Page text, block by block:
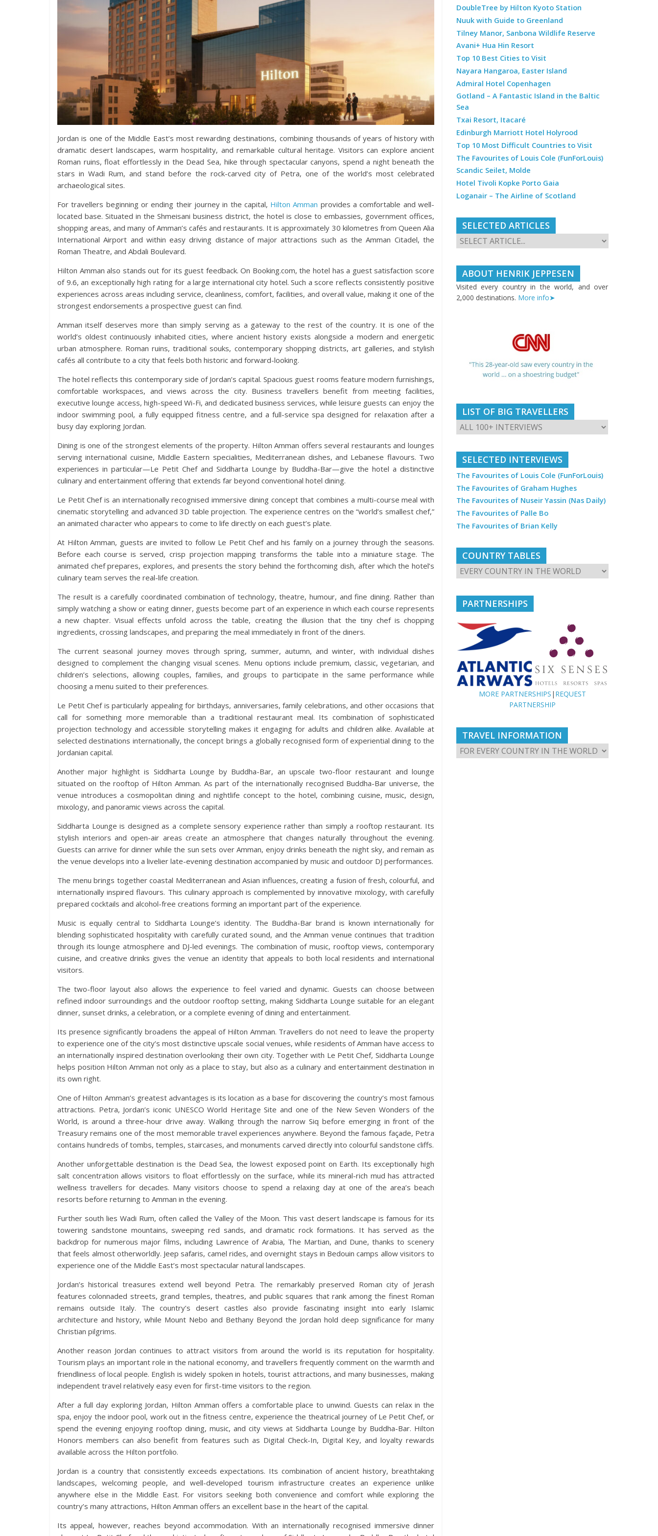
Jordan is one of the Middle East’s most rewarding destinations, combining thousands of years of history with
dramatic desert landscapes, warm hospitality, and remarkable cultural heritage. Visitors can explore ancient
Roman ruins, float effortlessly in the Dead Sea, hike through spectacular canyons, spend a night beneath the
stars in Wadi Rum, and stand before the rock-carved city of Petra, one of the world’s most celebrated
archaeological sites.
For travellers beginning or ending their journey in the capital, Hilton Amman provides a comfortable and well-
located base. Situated in the Shmeisani business district, the hotel is close to embassies, government offices,
shopping areas, and many of Amman’s cafés and restaurants. It is approximately 30 kilometres from Queen Alia
International Airport and within easy driving distance of major attractions such as the Amman Citadel, the
Roman Theatre, and Abdali Boulevard.
Hilton Amman also stands out for its guest feedback. On Booking.com, the hotel has a guest satisfaction score
of 9.6, an exceptionally high rating for a large international city hotel. Such a score reflects consistently positive
experiences across areas including service, cleanliness, comfort, facilities, and overall value, making it one of the
strongest endorsements a prospective guest can find.
Amman itself deserves more than simply serving as a gateway to the rest of the country. It is one of the
world’s oldest continuously inhabited cities, where ancient history exists alongside a modern and energetic
urban atmosphere. Roman ruins, traditional souks, contemporary shopping districts, art galleries, and stylish
cafés all contribute to a city that feels both historic and forward-looking.
The hotel reflects this contemporary side of Jordan’s capital. Spacious guest rooms feature modern furnishings,
comfortable workspaces, and views across the city. Business travellers benefit from meeting facilities,
executive lounge access, high-speed Wi-Fi, and dedicated business services, while leisure guests can enjoy the
indoor swimming pool, a fully equipped fitness centre, and a full-service spa designed for relaxation after a
busy day exploring Jordan.
Dining is one of the strongest elements of the property. Hilton Amman offers several restaurants and lounges
serving international cuisine, Middle Eastern specialities, Mediterranean dishes, and Lebanese flavours. Two
experiences in particular—Le Petit Chef and Siddharta Lounge by Buddha-Bar—give the hotel a distinctive
culinary and entertainment offering that extends far beyond conventional hotel dining.
Le Petit Chef is an internationally recognised immersive dining concept that combines a multi-course meal with
cinematic storytelling and advanced 3D table projection. The experience centres on the “world’s smallest chef,”
an animated character who appears to come to life directly on each guest’s plate.
At Hilton Amman, guests are invited to follow Le Petit Chef and his family on a journey through the seasons.
Before each course is served, crisp projection mapping transforms the table into a miniature stage. The
animated chef prepares, explores, and presents the story behind the forthcoming dish, after which the hotel’s
culinary team serves the real-life creation.
The result is a carefully coordinated combination of technology, theatre, humour, and fine dining. Rather than
simply watching a show or eating dinner, guests become part of an experience in which each course represents
a new chapter. Visual effects unfold across the table, creating the illusion that the tiny chef is chopping
ingredients, crossing landscapes, and preparing the meal immediately in front of the diners.
The current seasonal journey moves through spring, summer, autumn, and winter, with individual dishes
designed to complement the changing visual scenes. Menu options include premium, classic, vegetarian, and
children’s selections, allowing couples, families, and groups to participate in the same performance while
choosing a menu suited to their preferences.
Le Petit Chef is particularly appealing for birthdays, anniversaries, family celebrations, and other occasions that
call for something more memorable than a traditional restaurant meal. Its combination of sophisticated
projection technology and accessible storytelling makes it engaging for adults and children alike. Available at
selected destinations internationally, the concept brings a globally recognised form of experiential dining to the
Jordanian capital.
Another major highlight is Siddharta Lounge by Buddha-Bar, an upscale two-floor restaurant and lounge
situated on the rooftop of Hilton Amman. As part of the internationally recognised Buddha-Bar universe, the
venue introduces a cosmopolitan dining and nightlife concept to the hotel, combining cuisine, music, design,
mixology, and panoramic views across the capital.
Siddharta Lounge is designed as a complete sensory experience rather than simply a rooftop restaurant. Its
stylish interiors and open-air areas create an atmosphere that changes naturally throughout the evening.
Guests can arrive for dinner while the sun sets over Amman, enjoy drinks beneath the night sky, and remain as
the venue develops into a livelier late-evening destination accompanied by music and outdoor DJ performances.
The menu brings together coastal Mediterranean and Asian influences, creating a fusion of fresh, colourful, and
internationally inspired flavours. This culinary approach is complemented by innovative mixology, with carefully
prepared cocktails and alcohol-free creations forming an important part of the experience.
Music is equally central to Siddharta Lounge’s identity. The Buddha-Bar brand is known internationally for
blending sophisticated hospitality with carefully curated sound, and the Amman venue continues that tradition
through its lounge atmosphere and DJ-led evenings. The combination of music, rooftop views, contemporary
cuisine, and creative drinks gives the venue an identity that appeals to both local residents and international
visitors.
The two-floor layout also allows the experience to feel varied and dynamic. Guests can choose between
refined indoor surroundings and the outdoor rooftop setting, making Siddharta Lounge suitable for an elegant
dinner, sunset drinks, a celebration, or a complete evening of dining and entertainment.
Its presence significantly broadens the appeal of Hilton Amman. Travellers do not need to leave the property
to experience one of the city’s most distinctive upscale social venues, while residents of Amman have access to
an internationally inspired destination overlooking their own city. Together with Le Petit Chef, Siddharta Lounge
helps position Hilton Amman not only as a place to stay, but also as a culinary and entertainment destination in
its own right.
One of Hilton Amman’s greatest advantages is its location as a base for discovering the country’s most famous
attractions. Petra, Jordan’s iconic UNESCO World Heritage Site and one of the New Seven Wonders of the
World, is around a three-hour drive away. Walking through the narrow Siq before emerging in front of the
Treasury remains one of the most memorable travel experiences anywhere. Beyond the famous façade, Petra
contains hundreds of tombs, temples, staircases, and monuments carved directly into colourful sandstone cliffs.
Another unforgettable destination is the Dead Sea, the lowest exposed point on Earth. Its exceptionally high
salt concentration allows visitors to float effortlessly on the surface, while its mineral-rich mud has attracted
wellness travellers for decades. Many visitors choose to spend a relaxing day at one of the area’s beach
resorts before returning to Amman in the evening.
Further south lies Wadi Rum, often called the Valley of the Moon. This vast desert landscape is famous for its
towering sandstone mountains, sweeping red sands, and dramatic rock formations. It has served as the
backdrop for numerous major films, including Lawrence of Arabia, The Martian, and Dune, thanks to scenery
that feels almost otherworldly. Jeep safaris, camel rides, and overnight stays in Bedouin camps allow visitors to
experience one of the Middle East’s most spectacular natural landscapes.
Jordan’s historical treasures extend well beyond Petra. The remarkably preserved Roman city of Jerash
features colonnaded streets, grand temples, theatres, and public squares that rank among the finest Roman
remains outside Italy. The country’s desert castles also provide fascinating insight into early Islamic
architecture and history, while Mount Nebo and Bethany Beyond the Jordan hold deep significance for many
Christian pilgrims.
Another reason Jordan continues to attract visitors from around the world is its reputation for hospitality.
Tourism plays an important role in the national economy, and travellers frequently comment on the warmth and
friendliness of local people. English is widely spoken in hotels, tourist attractions, and many businesses, making
independent travel relatively easy even for first-time visitors to the region.
After a full day exploring Jordan, Hilton Amman offers a comfortable place to unwind. Guests can relax in the
spa, enjoy the indoor pool, work out in the fitness centre, experience the theatrical journey of Le Petit Chef, or
spend the evening enjoying rooftop dining, music, and city views at Siddharta Lounge by Buddha-Bar. Hilton
Honors members can also benefit from features such as Digital Check-In, Digital Key, and loyalty rewards
available across the Hilton portfolio.
Jordan is a country that consistently exceeds expectations. Its combination of ancient history, breathtaking
landscapes, welcoming people, and well-developed tourism infrastructure creates an experience unlike
anywhere else in the Middle East. For visitors seeking both convenience and comfort while exploring the
country’s many attractions, Hilton Amman offers an excellent base in the heart of the capital.
Its appeal, however, reaches beyond accommodation. With an internationally recognised immersive dinner
DoubleTree by Hilton Kyoto Station
Nuuk with Guide to Greenland
Tilney Manor, Sanbona Wildlife Reserve
Avani+ Hua Hin Resort
Top 10 Best Cities to Visit
Nayara Hangaroa, Easter Island
Admiral Hotel Copenhagen
Gotland – A Fantastic Island in the Baltic
Sea
Txai Resort, Itacaré
Edinburgh Marriott Hotel Holyrood
Top 10 Most Difficult Countries to Visit
The Favourites of Louis Cole (FunForLouis)
Scandic Seilet, Molde
Hotel Tivoli Kopke Porto Gaia
Loganair – The Airline of Scotland
SELECTED ARTICLES
ABOUT HENRIK JEPPESEN
Visited every country in the world, and over
2,000 destinations. More info➤
LIST OF BIG TRAVELLERS
SELECTED INTERVIEWS
The Favourites of Louis Cole (FunForLouis)
The Favourites of Graham Hughes
The Favourites of Nuseir Yassin (Nas Daily)
The Favourites of Palle Bo
The Favourites of Brian Kelly
COUNTRY TABLES
PARTNERSHIPS
MORE PARTNERSHIPS | REQUEST
PARTNERSHIP
TRAVEL INFORMATION